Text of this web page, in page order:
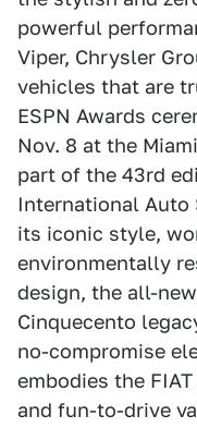
powerful
Viper, Chrysler
vehicles that are
ESPN Awards
Nov. 8 at the
part of the 43rd
International Auto
its iconic style,
environmentally
design, the all-
Cinquecento
no-compromise
embodies the
and fun-to-drive